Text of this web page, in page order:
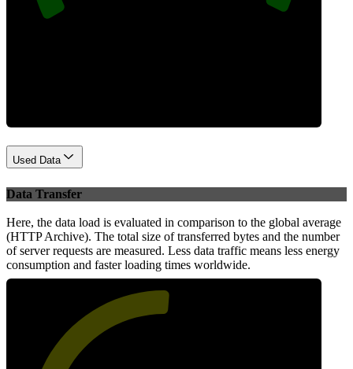
Used Data
Data Transfer
Here, the data load is evaluated in comparison to the global average
(HTTP Archive). The total size of transferred bytes and the number
of server requests are measured. Less data traffic means less energy
consumption and faster loading times worldwide.